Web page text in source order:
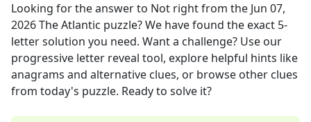
Looking for the answer to Not rightfrom the Jun 07,
2026The Atlantic puzzle? We have found the exact 5-
letter solution you need. Want a challenge? Use our
progressive letter reveal tool, explore helpful hints like
anagrams and alternative clues, or browse other clues
from today's puzzle. Ready to solve it?